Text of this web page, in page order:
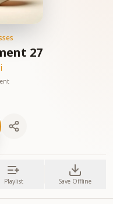
Self Management 27
Playlist Save Offline